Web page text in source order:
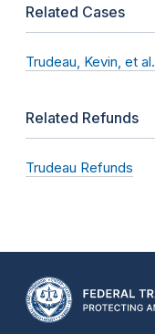
Related Cases
Trudeau, Kevin, et al.
Related Refunds
Trudeau Refunds